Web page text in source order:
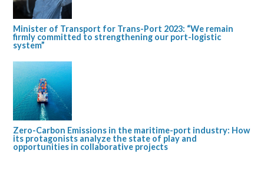
Minister of Transport for Trans-Port 2023: “We remain
firmly committed to strengthening our port-logistic
system”
Zero-Carbon Emissions in the maritime-port industry: How
its protagonists analyze the state of play and
opportunities in collaborative projects